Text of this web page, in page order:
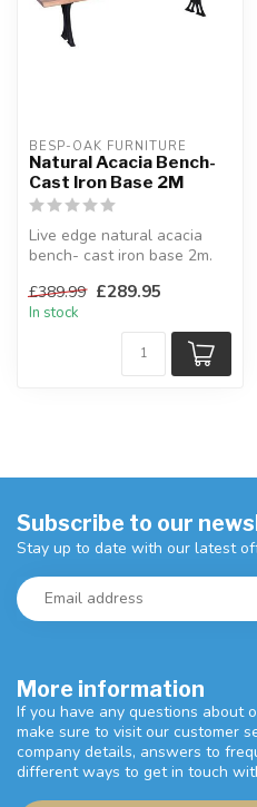
BESP-OAK FURNITURE
Natural Acacia Bench-
Cast Iron Base 2M
Live edge natural acacia
bench- cast iron base 2m.
...
£389.99 £289.95
In stock
More information
If you have any questions about
make sure to visit our customer
company details, answers to
different ways to get in touch
Subscribe to our
Stay up to date with our latest